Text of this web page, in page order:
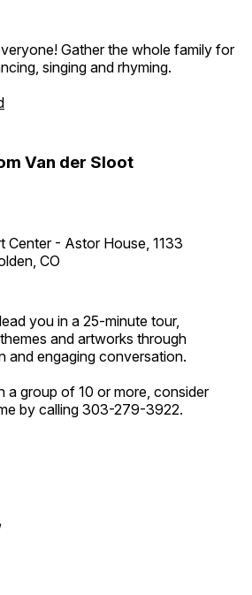
Gather the whole family for
singing and rhyming.
Van der Sloot
Center - Astor House, 1133
CO
you in a 25-minute tour,
and artworks through
and engaging conversation.
a group of 10 or more, consider
by calling 303-279-3922.